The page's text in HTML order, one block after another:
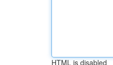
HTML is disabled